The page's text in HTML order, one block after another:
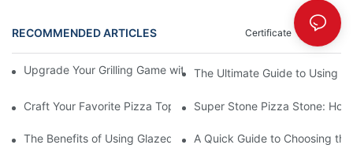
RECOMMENDED ARTICLES News
Certificate
Upgrade Your Grilling Game with Our Ceramic Baking Pan! 🍽️✨
The Ultimate Guide to Using a
Craft Your Favorite Pizza Toppings on a Personalized Stone
Super Stone Pizza Stone:
The Benefits of Using Glazed Pizza Stones: Can You Even Live
A Quick Guide to Choosing